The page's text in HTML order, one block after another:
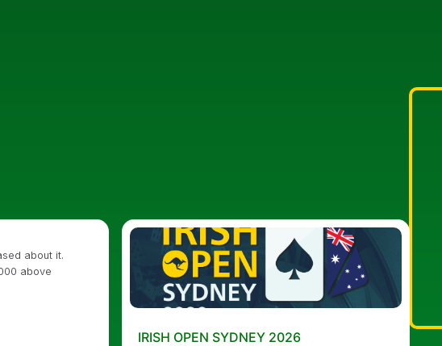
about it.
above
IRISH OPEN SYDNEY 2026